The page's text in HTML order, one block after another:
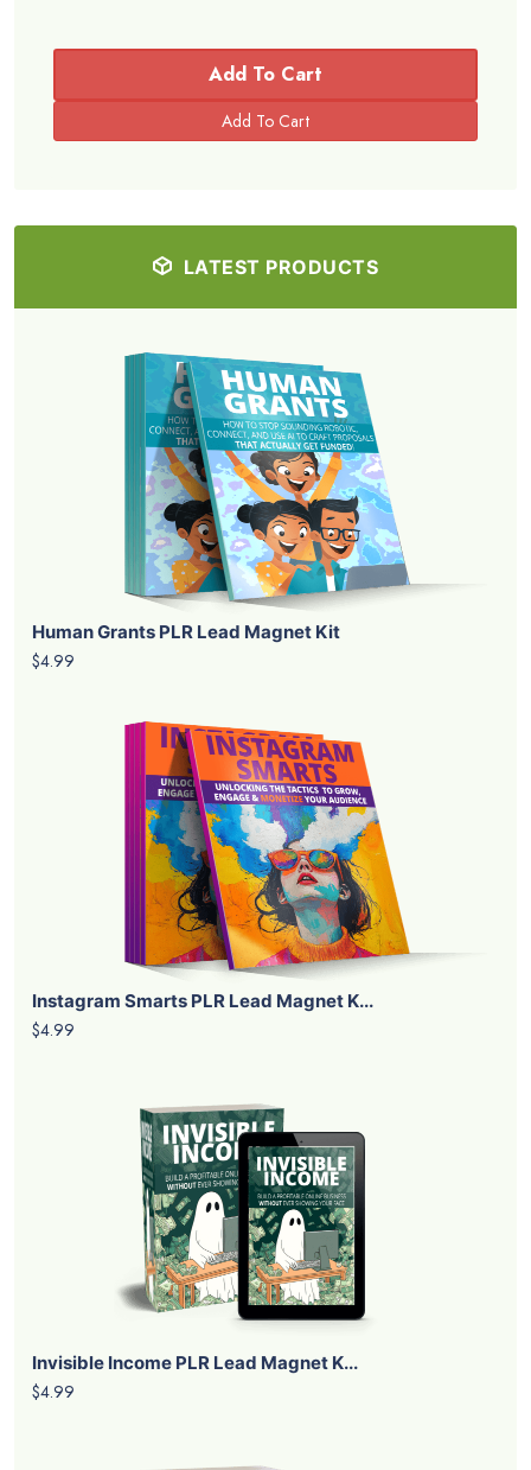
Add To Cart
LATEST PRODUCTS
Human Grants PLR Lead Magnet Kit
$4.99
Instagram Smarts PLR Lead Magnet K...
$4.99
Invisible Income PLR Lead Magnet K...
$4.99